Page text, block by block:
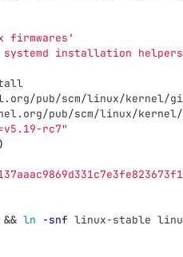
firmwares'
installation
pub/scm/linux/kernel/
pub/scm/linux/
rc7"
&& ln -snf linux-stable